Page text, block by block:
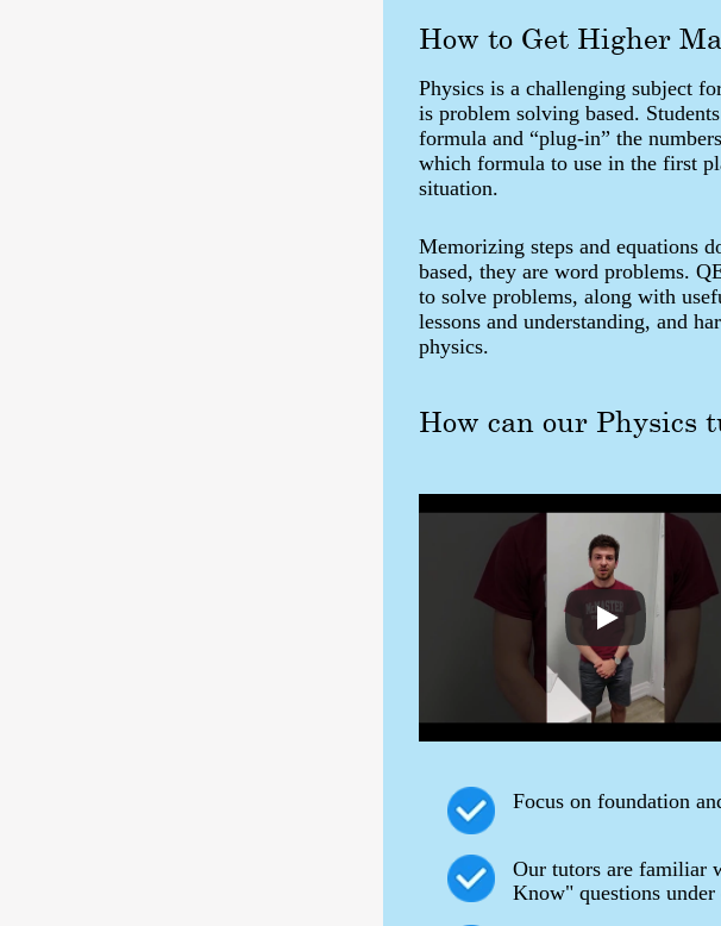
How to Get Higher
Physics is a challenging subject
is problem solving based.
formula and “plug-in” the
which formula to use in the first
situation.
Memorizing steps and equations
based, they are word problems.
to solve problems, along with
lessons and understanding, and
physics.
How can our Physics
Focus on foundation
Our tutors are familiar
Know" questions